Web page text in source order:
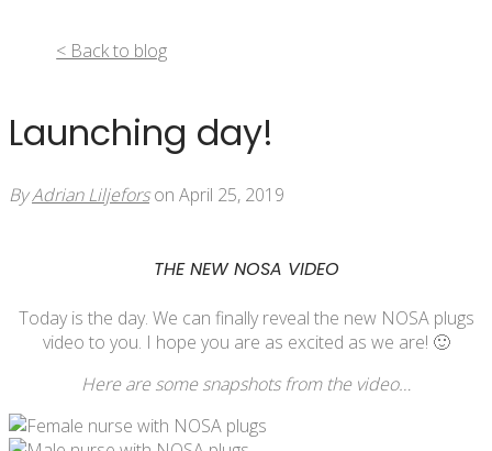
< Back to blog
Launching day!
ByAdrian Liljefors on April 25, 2019
THE NEW NOSA VIDEO
Today is the day. We can finally reveal the new NOSA plugs
video to you. I hope you are as excited as we are! 🙂
Here are some snapshots from the video…